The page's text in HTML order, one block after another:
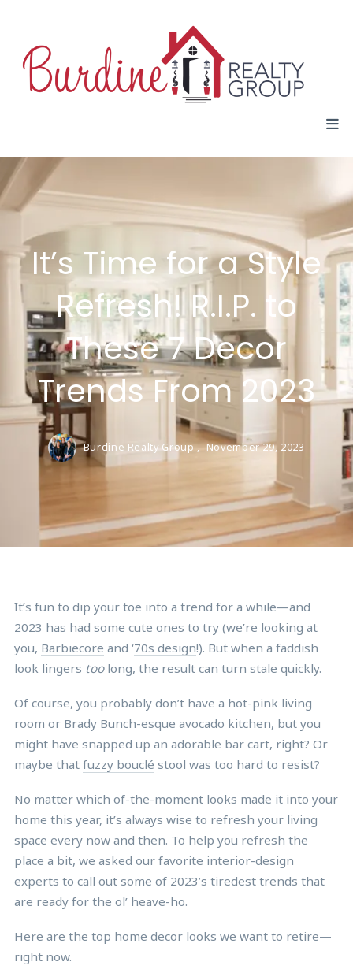
It’s Time for a Style
Refresh! R.I.P. to
These 7 Decor
Trends From 2023
Burdine Realty Group , November 29, 2023
It’s fun to dip your toe into a trend for a while—and
2023 has had some cute ones to try (we’re looking at
you, Barbiecore and ‘70s design!). But when a faddish
look lingers toolong, the result can turn stale quickly.
Of course, you probably don’t have a hot-pink living
room or Brady Bunch-esque avocado kitchen, but you
might have snapped up an adorable bar cart, right? Or
maybe that fuzzy bouclé stool was too hard to resist?
No matter which of-the-moment looks made it into your
home this year, it’s always wise to refresh your living
space every now and then. To help you refresh the
place a bit, we asked our favorite interior-design
experts to call out some of 2023’s tiredest trends that
are ready for the ol’ heave-ho.
Here are the top home decor looks we want to retire—
right now.